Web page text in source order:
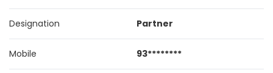
Designation Partner
Mobile 93********